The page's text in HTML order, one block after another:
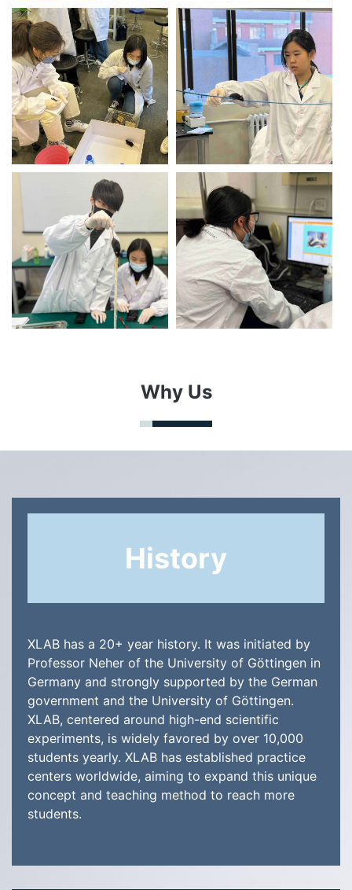
Why Us
History
XLAB has a 20+ year history. It was initiated by
Professor Neher of the University of Göttingen in
Germany and strongly supported by the German
government and the University of Göttingen.
XLAB, centered around high-end scientific
experiments, is widely favored by over 10,000
students yearly. XLAB has established practice
centers worldwide, aiming to expand this unique
concept and teaching method to reach more
students.